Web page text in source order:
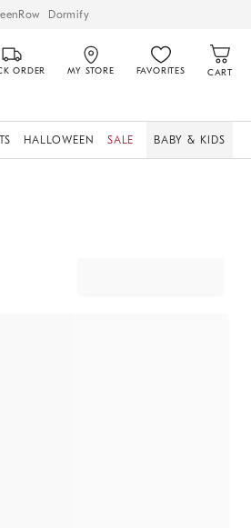
Dormify
ORDER MY STORE FAVORITES CART
HALLOWEEN SALE BABY & KIDS